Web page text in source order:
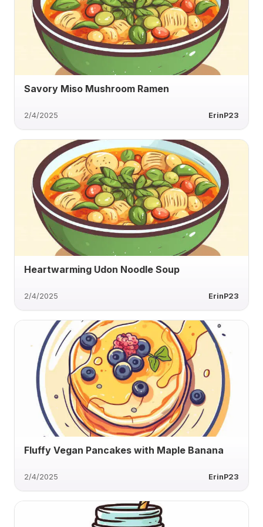
Savory Miso Mushroom Ramen
2/4/2025 ErinP23
Heartwarming Udon Noodle Soup
2/4/2025 ErinP23
Fluffy Vegan Pancakes with Maple Banana
2/4/2025 ErinP23